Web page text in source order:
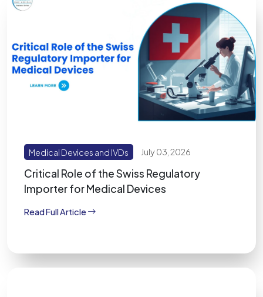
Medical Devices and IVDs July 03, 2026
Critical Role of the Swiss Regulatory
Importer for Medical Devices
Read Full Article